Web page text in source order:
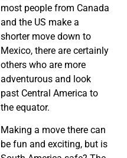
most people from Canada
and the US make a
shorter move down to
Mexico, there are certainly
others who are more
adventurous and look
past Central America to
the equator.
Making a move there can
be fun and exciting, but is